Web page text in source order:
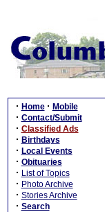
· Home · Mobile
· Contact/Submit
· Classified Ads
· Birthdays
· Local Events
· Obituaries
· List of Topics
· Photo Archive
· Stories Archive
· Search